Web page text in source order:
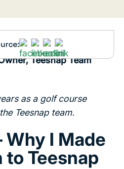
| PGA Golf Professional,
Teesnap Team
as a golf course
Teesnap team.
Why I Made
Teesnap